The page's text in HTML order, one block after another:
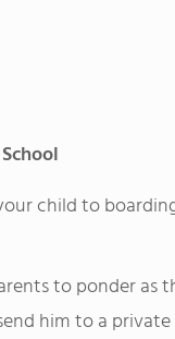
child to
to ponder as
him to a